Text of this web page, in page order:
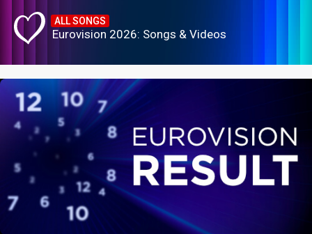
ALL SONGS
Eurovision 2026: Songs & Videos